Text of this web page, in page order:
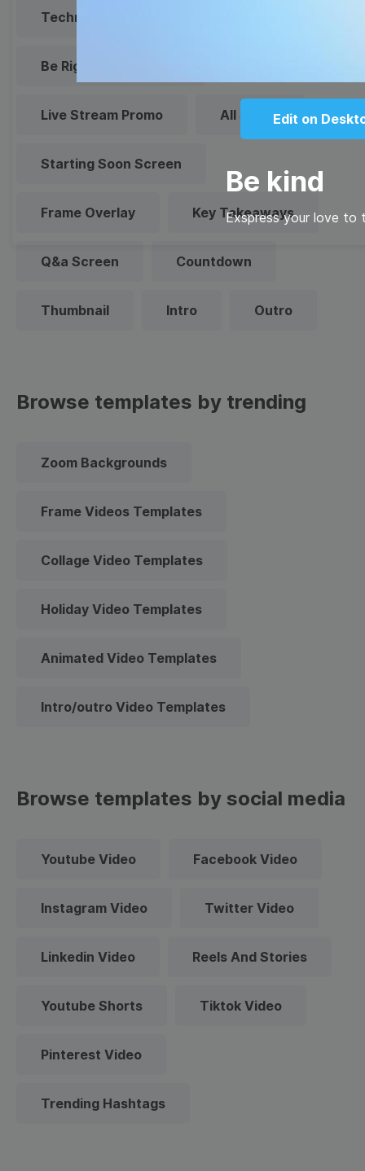
Edit on
Be kind
Exspress your love to
Technical Difficulties
Be Right Back Screen
Live Stream Promo All Styles
Starting Soon Screen
Frame Overlay Key Takeaways
Q&a Screen Countdown
Thumbnail Intro Outro
Browse templates by trending
Zoom Backgrounds
Frame Videos Templates
Collage Video Templates
Holiday Video Templates
Animated Video Templates
Intro/outro Video Templates
Browse templates by social media
Youtube Video Facebook Video
Instagram Video Twitter Video
Linkedin Video Reels And Stories
Youtube Shorts Tiktok Video
Pinterest Video
Trending Hashtags